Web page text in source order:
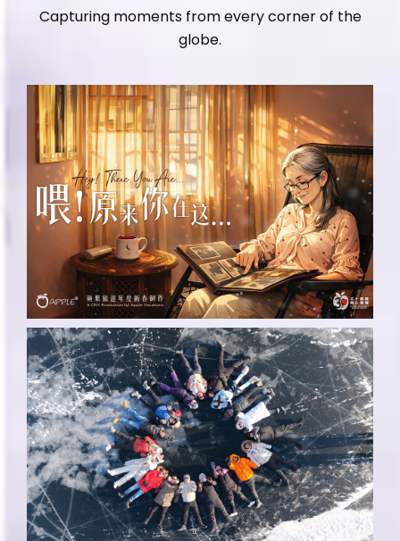
Capturing moments from every corner of the
globe.